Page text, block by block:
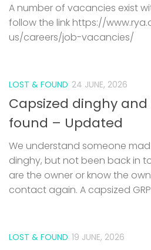
A number of vacancies exist
follow the link https://
us/careers/job-vacancies/
LOST & FOUND 24 JUNE, 2026
Capsized dinghy
found – Updated
We understand someone
dinghy, but not been back in
are the owner or know the
contact again. A capsized
LOST & FOUND 19 JUNE, 2026